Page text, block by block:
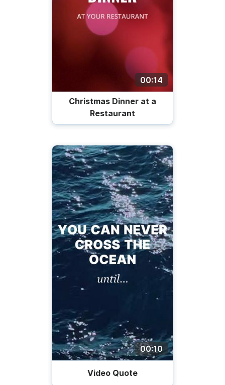
00:14
Christmas Dinner at a
Restaurant
00:10
Video Quote